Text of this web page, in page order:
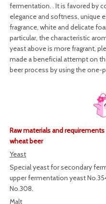
fermentation. . It is favored by
elegance and softness, unique
fragrance, white and delicate
particular, the characteristic
yeast above is more fragrant,
made a beneficial attempt on
beer process by using the one-
Raw materials and
wheat beer
Yeast
Special yeast for secondary
upper fermentation yeast
No.308.
Malt